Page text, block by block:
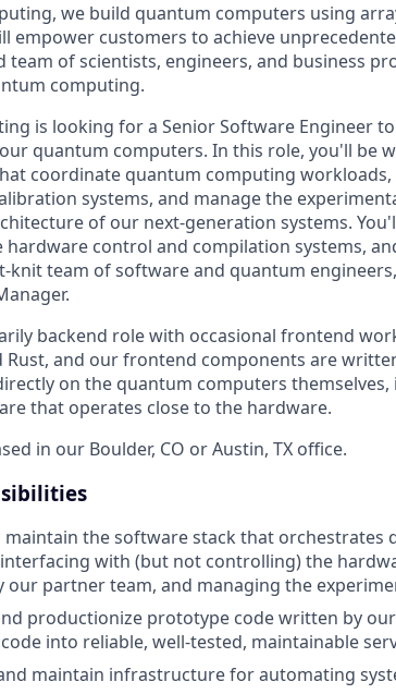
we build quantum computers using
empower customers to achieve
team of scientists, engineers, and business
computing.
is looking for a Senior Software Engineer
quantum computers. In this role, you'll be
coordinate quantum computing
systems, and manage the
of our next-generation systems.
control and compilation systems,
knit team of software and quantum
backend role with occasional frontend
Rust, and our frontend components are
on the quantum computers
that operates close to the hardware.
in our Boulder, CO or Austin, TX office.
maintain the software stack that
with (but not controlling) the
our partner team, and managing the
productionize prototype code written by
into reliable, well-tested, maintainable
maintain infrastructure for automating